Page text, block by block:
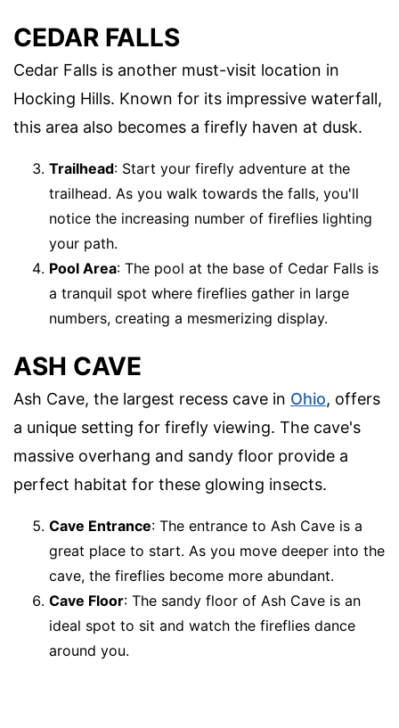
CEDAR FALLS
Cedar Falls is another must-visit location in
Hocking Hills. Known for its impressive waterfall,
this area also becomes a firefly haven at dusk.
Trailhead: Start your firefly adventure at the
trailhead. As you walk towards the falls, you'll
notice the increasing number of fireflies lighting
your path.
Pool Area: The pool at the base of Cedar Falls is
a tranquil spot where fireflies gather in large
numbers, creating a mesmerizing display.
ASH CAVE
Ash Cave, the largest recess cave in Ohio, offers
a unique setting for firefly viewing. The cave's
massive overhang and sandy floor provide a
perfect habitat for these glowing insects.
Cave Entrance: The entrance to Ash Cave is a
great place to start. As you move deeper into the
cave, the fireflies become more abundant.
Cave Floor: The sandy floor of Ash Cave is an
ideal spot to sit and watch the fireflies dance
around you.